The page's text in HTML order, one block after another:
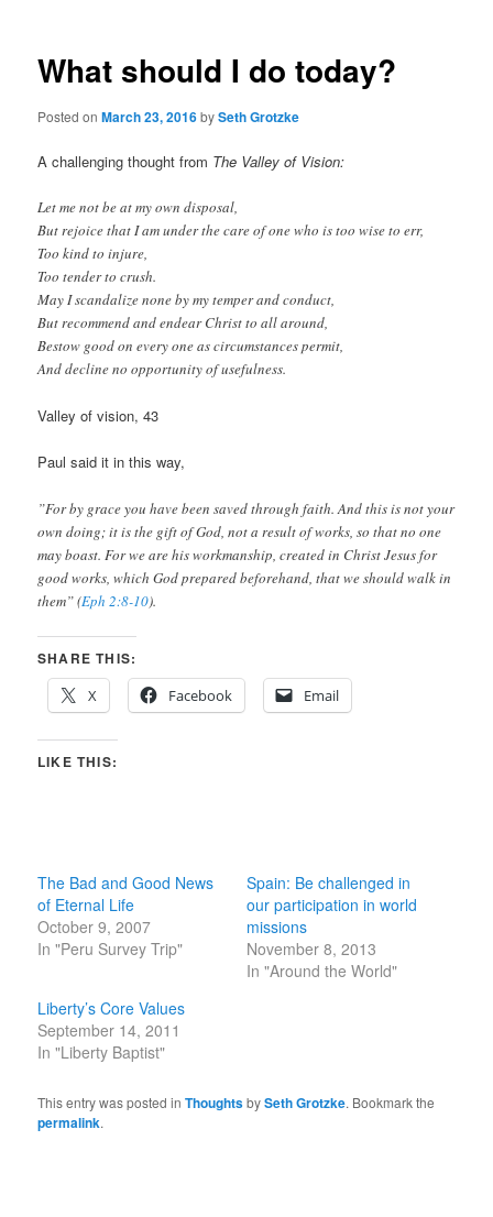
What should I do today?
Posted onMarch 23, 2016bySeth Grotzke
A challenging thought from The Valley of Vision:
Let me not be at my own disposal,
But rejoice that I am under the care of one who is too wise to err,
Too kind to injure,
Too tender to crush.
May I scandalize none by my temper and conduct,
But recommend and endear Christ to all around,
Bestow good on every one as circumstances permit,
And decline no opportunity of usefulness.
Valley of vision, 43
Paul said it in this way,
”For by grace you have been saved through faith. And this is not your
own doing; it is the gift of God, not a result of works, so that no one
may boast. For we are his workmanship, created in Christ Jesus for
good works, which God prepared beforehand, that we should walk in
them” (Eph 2:8-10).
SHARE THIS:
X
Facebook Email
LIKE THIS:
The Bad and Good News
of Eternal Life
October 9, 2007
In "Peru Survey Trip"
Spain: Be challenged in
our participation in world
missions
November 8, 2013
In "Around the World"
Liberty’s Core Values
September 14, 2011
In "Liberty Baptist"
This entry was posted inThoughtsbySeth Grotzke. Bookmark the
permalink.